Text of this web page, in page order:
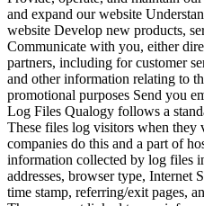
and expand our website
website Develop new products,
Communicate with you, either
partners, including for customer
and other information relating to
promotional purposes Send you
Log Files Qualogy follows a
These files log visitors when they
companies do this and a part of
information collected by log files
addresses, browser type, Internet
time stamp, referring/exit pages,